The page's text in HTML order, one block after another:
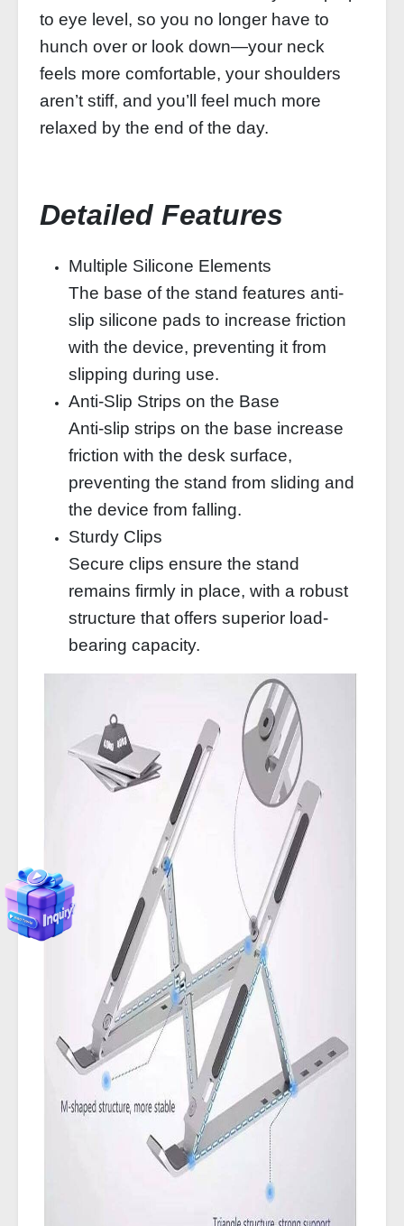
to eye level, so you no longer have to
hunch over or look down—your neck
feels more comfortable, your shoulders
aren’t stiff, and you’ll feel much more
relaxed by the end of the day.
Detailed Features
Multiple Silicone Elements
The base of the stand features anti-
slip silicone pads to increase friction
with the device, preventing it from
slipping during use.
Anti-Slip Strips on the Base
Anti-slip strips on the base increase
friction with the desk surface,
preventing the stand from sliding and
the device from falling.
Sturdy Clips
Secure clips ensure the stand
remains firmly in place, with a robust
structure that offers superior load-
bearing capacity.